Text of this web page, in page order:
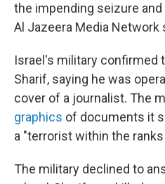
the impending seizure
Al Jazeera Media Network
Israel's military confirmed
Sharif, saying he was
cover of a journalist. The
graphics of documents it
a "terrorist within the
The military declined to